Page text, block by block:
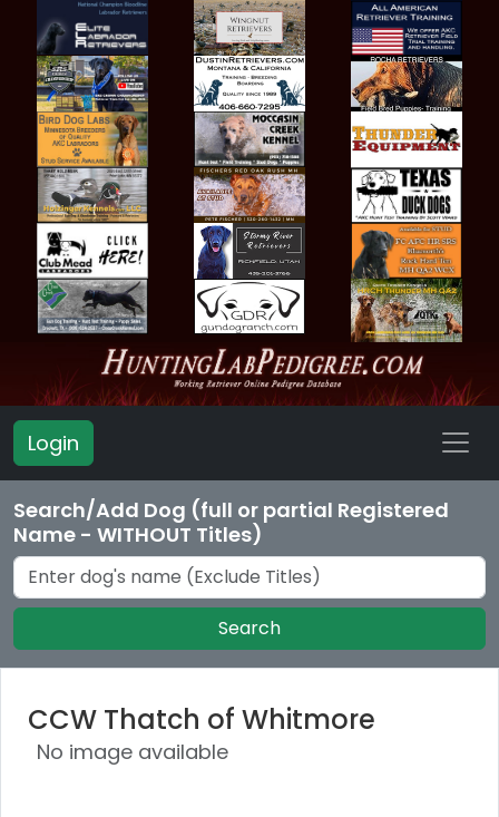
Login
Search/Add Dog (full or partial Registered
Name - WITHOUT Titles)
Search
CCW Thatch of Whitmore
No image available